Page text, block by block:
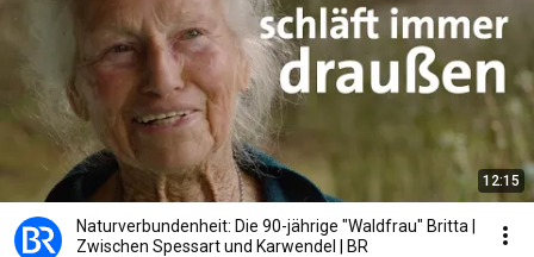
12:15
Naturverbundenheit: Die 90-jährige "Waldfrau" Britta |
Zwischen Spessart und Karwendel | BR